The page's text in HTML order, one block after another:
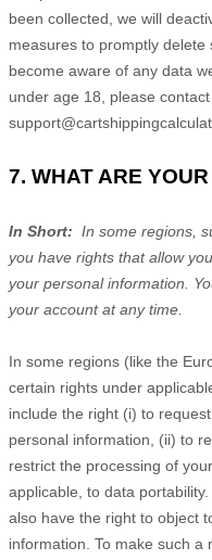
been collected, we will
measures to promptly
become aware of any data
under age 18, please
7. WHAT ARE
In Short: In some regions,
you have rights that allow
your personal information.
your account at any time.
In some regions (like the
certain rights under
include the right (i) to
personal information, (ii) to
restrict the processing of
applicable, to data
also have the right to object
information. To make such a